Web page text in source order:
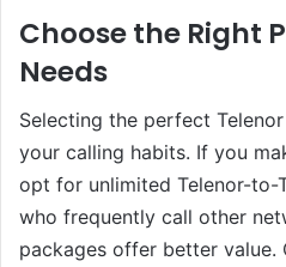
Choose the Right
Needs
Selecting the perfect
your calling habits. If you
opt for unlimited Telenor-to-
who frequently call other
packages offer better value.